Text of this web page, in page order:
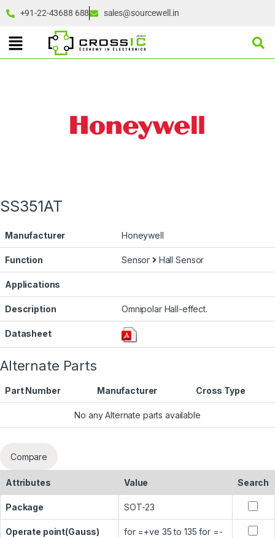
+91-22-43688 688 sales@sourcewell.in
SS351AT
Manufacturer Honeywell
Function Sensor Hall Sensor
Applications
Description Omnipolar Hall-effect.
Datasheet
Alternate Parts
Part Number Manufacturer Cross Type
No any Alternate parts available
Compare
Attributes Value Search
Package SOT-23
Operate point(Gauss)
for =+ve 35 to 135 for =-